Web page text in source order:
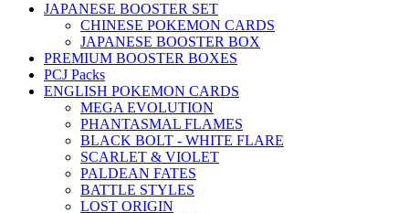
JAPANESE BOOSTER SET
CHINESE POKEMON CARDS
JAPANESE BOOSTER BOX
PREMIUM BOOSTER BOXES
PCJ Packs
ENGLISH POKEMON CARDS
MEGA EVOLUTION
PHANTASMAL FLAMES
BLACK BOLT - WHITE FLARE
SCARLET & VIOLET
PALDEAN FATES
BATTLE STYLES
LOST ORIGIN